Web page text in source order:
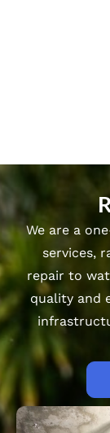
We are a
services,
repair to
quality and